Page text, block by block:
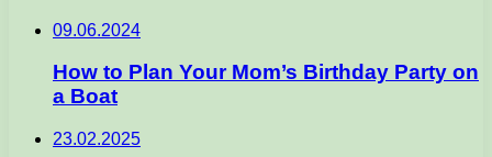
09.06.2024
How to Plan Your Mom’s Birthday Party on
a Boat
23.02.2025